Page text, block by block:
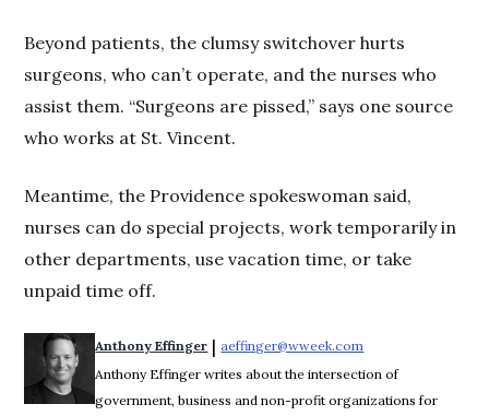
Beyond patients, the clumsy switchover hurts
surgeons, who can’t operate, and the nurses who
assist them. “Surgeons are pissed,” says one source
who works at St. Vincent.
Meantime, the Providence spokeswoman said,
nurses can do special projects, work temporarily in
other departments, use vacation time, or take
unpaid time off.
Anthony Effinger | aeffinger@wweek.com
Anthony Effinger writes about the intersection of
government, business and non-profit organizations for